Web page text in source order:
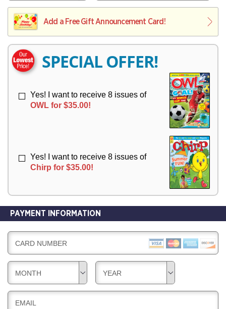
E
R
L
I
V
R
Y
L
I
Y
Add a Free Gift Announcement Card!
SPECIAL OFFER!
Yes! I want to receive 8 issues of
OWL for $35.00!
Yes! I want to receive 8 issues of
Chirp for $35.00!
PAYMENT INFORMATION
CARD NUMBER
MONTH YEAR
EMAIL